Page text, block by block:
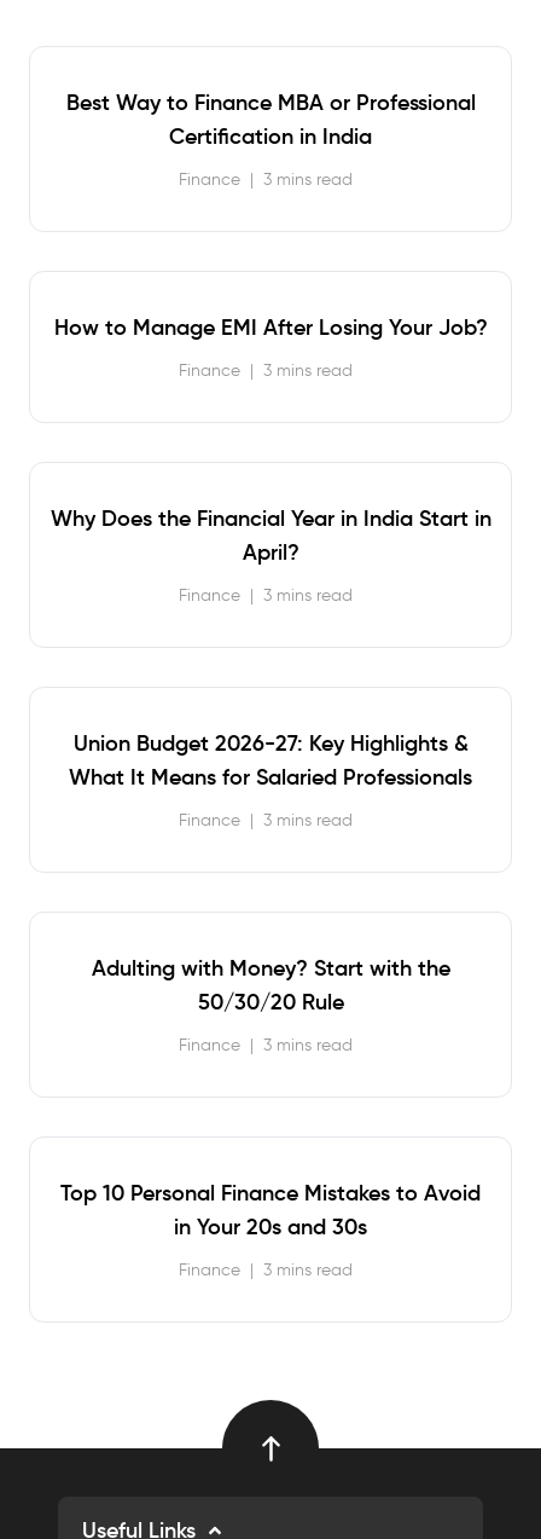
Best Way to Finance MBA or Professional
Certification in India
Finance | 3 mins read
How to Manage EMI After Losing Your Job?
Finance | 3 mins read
Why Does the Financial Year in India Start in
April?
Finance | 3 mins read
Union Budget 2026-27: Key Highlights &
What It Means for Salaried Professionals
Finance | 3 mins read
Adulting with Money? Start with the
50/30/20 Rule
Finance | 3 mins read
Top 10 Personal Finance Mistakes to Avoid
in Your 20s and 30s
Finance | 3 mins read
Useful Links